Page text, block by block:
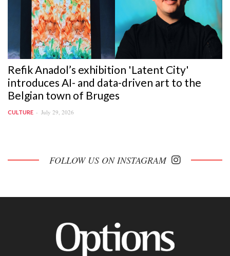
Refik Anadol’s exhibition 'Latent City'
introduces AI- and data-driven art to the
Belgian town of Bruges
CULTURE July 29, 2026
FOLLOW US ON INSTAGRAM